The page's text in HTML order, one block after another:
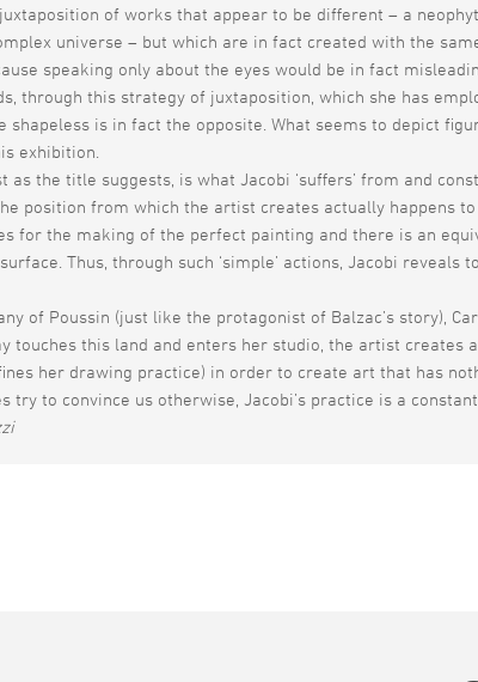
of works that appear to be different – a
universe – but which are in fact created with the
speaking only about the eyes would be in fact
through this strategy of juxtaposition, which she has
shapeless is in fact the opposite. What seems to depict
exhibition.
as the title suggests, is what Jacobi ‘suffers’ from and
position from which the artist creates actually happens
for the making of the perfect painting and there is an
Thus, through such ‘simple’ actions, Jacobi
of Poussin (just like the protagonist of Balzac’s story),
touches this land and enters her studio, the artist creates
her drawing practice) in order to create art that has
try to convince us otherwise, Jacobi’s practice is a